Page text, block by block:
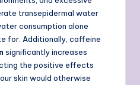
transepidermal water
consumption alone
for. Additionally, caffeine
significantly increases
the positive effects
skin would otherwise